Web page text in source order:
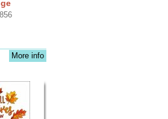
More info